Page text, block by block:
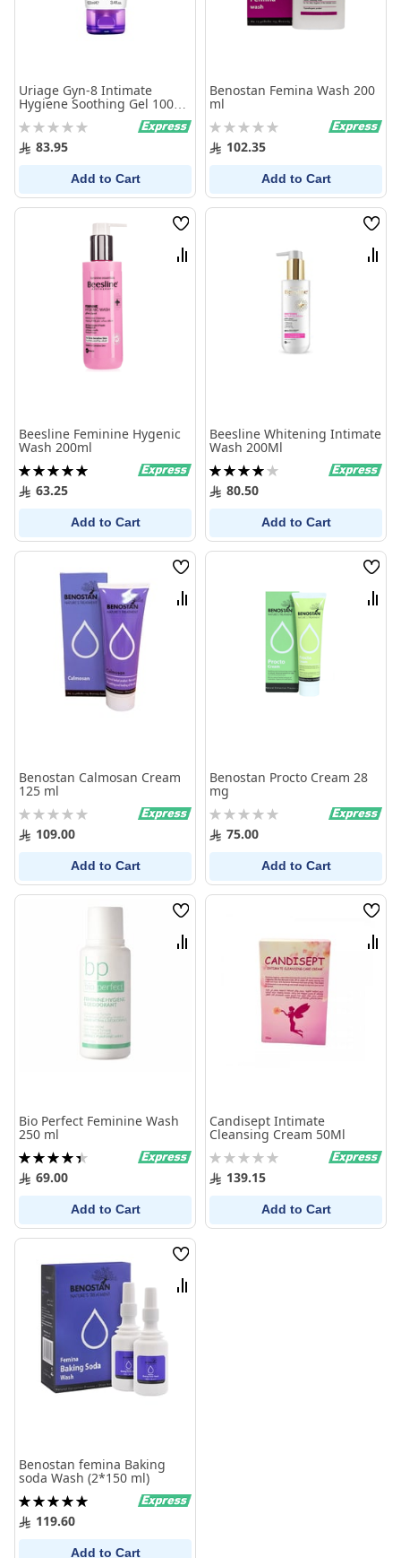
Uriage Gyn-8 Intimate
Hygiene Soothing Gel 100
Ml
Rating:
0% 83.95
Add to Cart
Benostan Femina Wash 200
ml
Rating:
0% 102.35
Add to Cart
Wish
List
Compare
Beesline Feminine Hygenic
Wash 200ml
Rating:
100%63.25
Add to Cart
Wish
List
Beesline Whitening Intimate
Wash 200Ml
Rating:
80%80.50
Add to Cart
Wish
List
Compare
Benostan Calmosan Cream
125 ml
Rating:
0% 109.00
Add to Cart
Wish
List
Benostan Procto Cream 28
mg
Rating:
0% 75.00
Add to Cart
Wish
List
Compare
Bio Perfect Feminine Wash
250 ml
Rating:
90%69.00
Add to Cart
Wish
List
Candisept Intimate
Cleansing Cream 50Ml
Rating:
0% 139.15
Add to Cart
Wish
List
Compare
Benostan femina Baking
soda Wash (2*150 ml)
Rating:
100%119.60
Add to Cart